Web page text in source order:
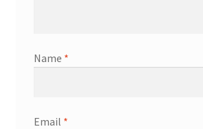
Name *
Email *